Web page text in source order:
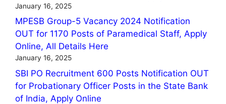
January 16, 2025
MPESB Group-5 Vacancy 2024 Notification
OUT for 1170 Posts of Paramedical Staff, Apply
Online, All Details Here
January 16, 2025
SBI PO Recruitment 600 Posts Notification OUT
for Probationary Officer Posts in the State Bank
of India, Apply Online